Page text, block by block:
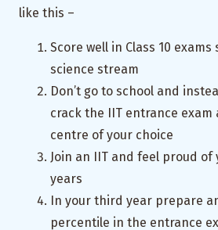
like this –
Score well in Class 10
science stream
Don’t go to school and
crack the IIT entrance exam
centre of your choice
Join an IIT and feel proud
years
In your third year prepare
percentile in the entrance